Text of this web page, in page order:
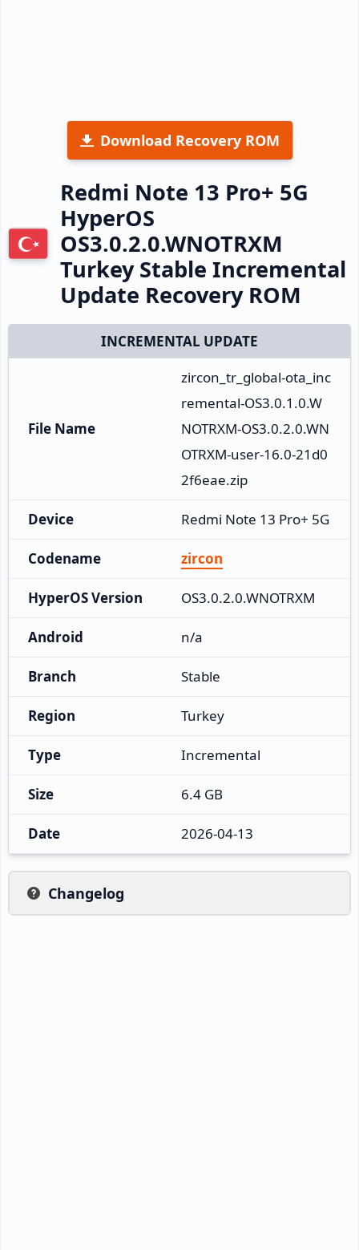
Download Recovery ROM
Redmi Note 13 Pro+ 5G
HyperOS
OS3.0.2.0.WNOTRXM
Turkey Stable Incremental
Update Recovery ROM
INCREMENTAL UPDATE
File Name
zircon_tr_global-ota_inc
remental-OS3.0.1.0.W
NOTRXM-OS3.0.2.0.WN
OTRXM-user-16.0-21d0
2f6eae.zip
Device Redmi Note 13 Pro+ 5G
Codename zircon
HyperOS Version OS3.0.2.0.WNOTRXM
Android n/a
Branch Stable
Region Turkey
Type Incremental
Size 6.4 GB
Date 2026-04-13
Changelog